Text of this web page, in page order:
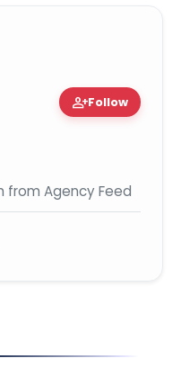
person_addFollow
or
from Agency Feed